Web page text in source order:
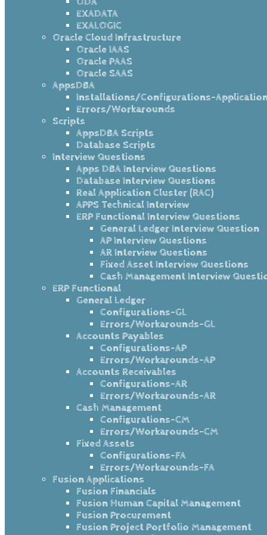
EXADATA
EXALOGIC
Oracle Cloud Infrastructure
Oracle IAAS
Oracle PAAS
Oracle SAAS
AppsDBA
Installations/Configurations-
Errors/Workarounds
Scripts
AppsDBA Scripts
Database Scripts
Interview Questions
Apps DBA Interview Questions
Database Interview Questions
Real Application Cluster (RAC)
APPS Technical Interview
ERP Functional Interview Questions
General Ledger Interview Question
AP Interview Questions
AR Interview Questions
Fixed Asset Interview Questions
Cash Management Interview
ERP Functional
General Ledger
Configurations-GL
Errors/Workarounds-GL
Accounts Payables
Configurations-AP
Errors/Workarounds-AP
Accounts Receivables
Configurations-AR
Errors/Workarounds-AR
Cash Management
Configurations-CM
Errors/Workarounds-CM
Fixed Assets
Configurations-FA
Errors/Workarounds-FA
Fusion Applications
Fusion Financials
Fusion Human Capital Management
Fusion Procurement
Fusion Project Portfolio Management